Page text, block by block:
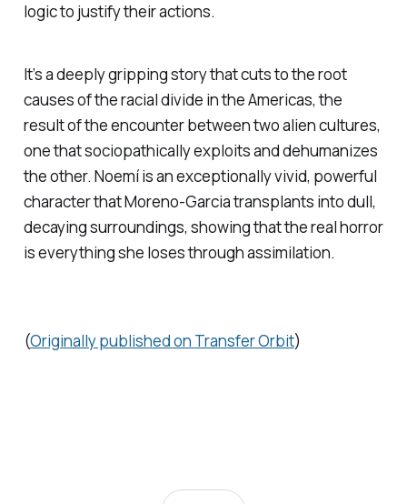
logic to justify their actions.
It’s a deeply gripping story that cuts to the root
causes of the racial divide in the Americas, the
result of the encounter between two alien cultures,
one that sociopathically exploits and dehumanizes
the other. Noemí is an exceptionally vivid, powerful
character that Moreno-Garcia transplants into dull,
decaying surroundings, showing that the real horror
is everything she loses through assimilation.
(Originally published on Transfer Orbit)